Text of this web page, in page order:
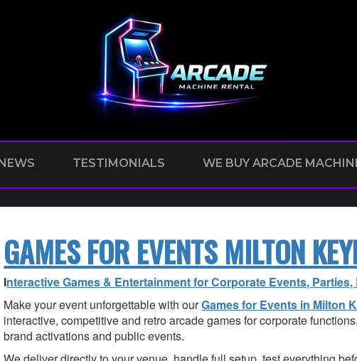
TESTIMONIALS WE BUY ARCADE
GAMES FOR EVENTS MILTON
Interactive Games & Entertainment for Corporate Events,
Make your event unforgettable with ourGames for Events in Milton
interactive, competitive and retro arcade games for corporate
brand activations and public events.